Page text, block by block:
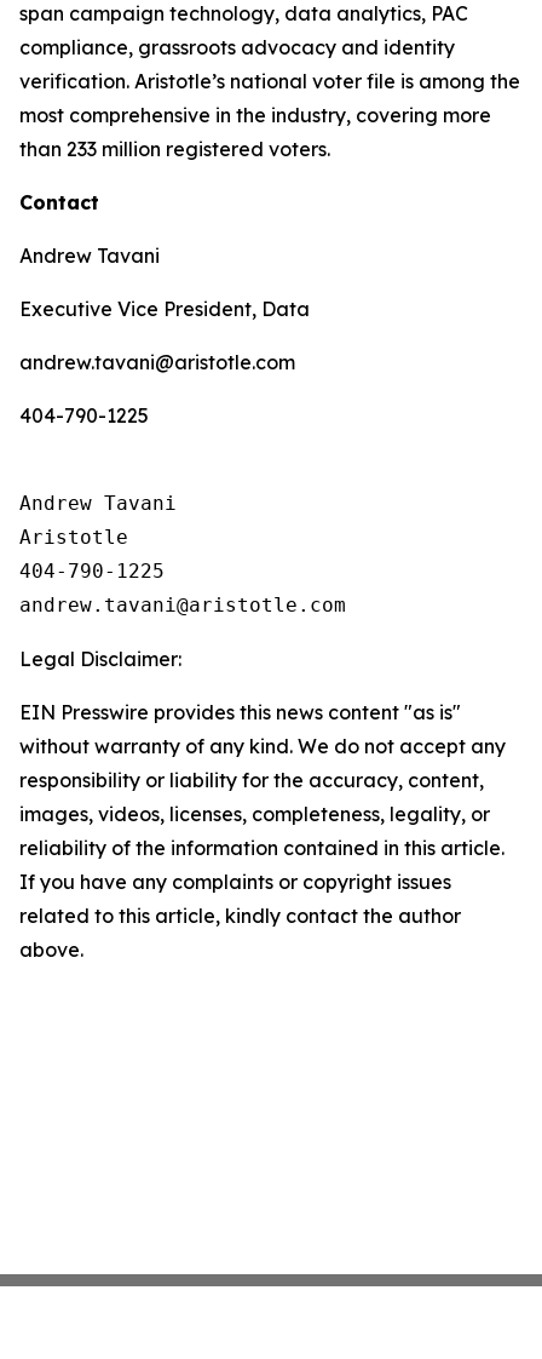
span campaign technology, data analytics, PAC
compliance, grassroots advocacy and identity
verification. Aristotle’s national voter file is among the
most comprehensive in the industry, covering more
than 233 million registered voters.
Contact
Andrew Tavani
Executive Vice President, Data
andrew.tavani@aristotle.com
404-790-1225
Andrew Tavani
Aristotle
404-790-1225
Legal Disclaimer:
EIN Presswire provides this news content "as is"
without warranty of any kind. We do not accept any
responsibility or liability for the accuracy, content,
images, videos, licenses, completeness, legality, or
reliability of the information contained in this article.
If you have any complaints or copyright issues
related to this article, kindly contact the author
above.